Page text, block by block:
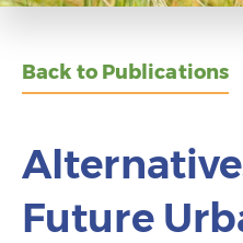
Back to Publications
Future